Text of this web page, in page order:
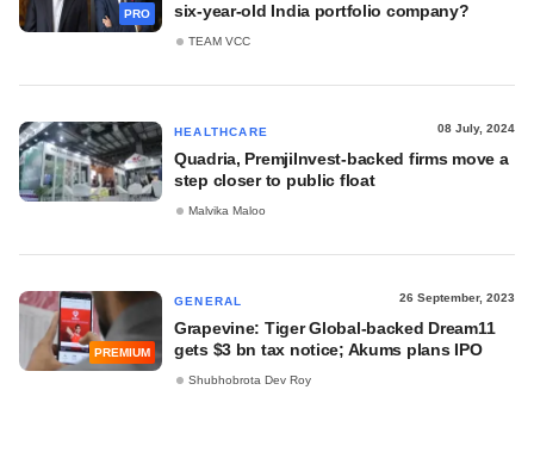
PRO
six-year-old India portfolio company?
TEAM VCC
HEALTHCARE 08 July, 2024
Quadria, PremjiInvest-backed firms move a
step closer to public float
Malvika Maloo
PREMIUM
GENERAL 26 September, 2023
Grapevine: Tiger Global-backed Dream11
gets $3 bn tax notice; Akums plans IPO
Shubhobrota Dev Roy